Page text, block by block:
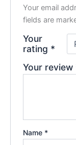
Your email
fields are
Your
rating *
Your review
Name *